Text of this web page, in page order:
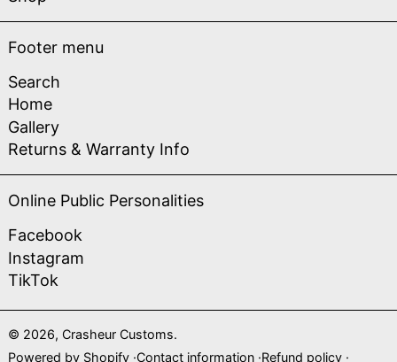
Footer menu
Search
Home
Gallery
Returns & Warranty Info
Online Public Personalities
Facebook
Instagram
TikTok
© 2026, Crasheur Customs.
Powered by Shopify Contact information Refund policy